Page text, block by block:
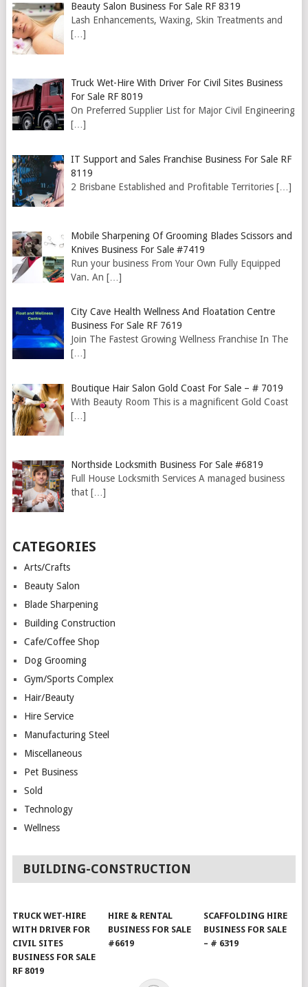
Beauty Salon Business For Sale RF 8319
Lash Enhancements, Waxing, Skin Treatments and
[…]
Truck Wet-Hire With Driver For Civil Sites Business
For Sale RF 8019
On Preferred Supplier List for Major Civil Engineering
[…]
IT Support and Sales Franchise Business For Sale RF
8119
2 Brisbane Established and Profitable Territories[…]
Mobile Sharpening Of Grooming Blades Scissors and
Knives Business For Sale #7419
Run your business From Your Own Fully Equipped
Van. An[…]
City Cave Health Wellness And Floatation Centre
Business For Sale RF 7619
Join The Fastest Growing Wellness Franchise In The
[…]
Boutique Hair Salon Gold Coast For Sale – # 7019
With Beauty Room This is a magnificent Gold Coast
[…]
Northside Locksmith Business For Sale #6819
Full House Locksmith Services A managed business
that[…]
CATEGORIES
Arts/Crafts
Beauty Salon
Blade Sharpening
Building Construction
Cafe/Coffee Shop
Dog Grooming
Gym/Sports Complex
Hair/Beauty
Hire Service
Manufacturing Steel
Miscellaneous
Pet Business
Sold
Technology
Wellness
BUILDING-CONSTRUCTION
TRUCK WET-HIRE
WITH DRIVER FOR
CIVIL SITES
BUSINESS FOR SALE
RF 8019
HIRE & RENTAL
BUSINESS FOR SALE
#6619
SCAFFOLDING HIRE
BUSINESS FOR SALE
– # 6319